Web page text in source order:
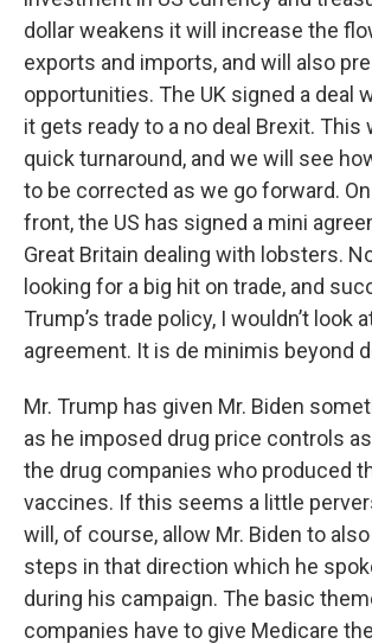
dollar weakens it will increase the
exports and imports, and will also
opportunities. The UK signed a deal
it gets ready to a no deal Brexit. This
quick turnaround, and we will see
to be corrected as we go forward.
front, the US has signed a mini
Great Britain dealing with lobsters.
looking for a big hit on trade, and
Trump’s trade policy, I wouldn’t look
agreement. It is de minimis beyond
Mr. Trump has given Mr. Biden
as he imposed drug price controls
the drug companies who produced
vaccines. If this seems a little
will, of course, allow Mr. Biden to
steps in that direction which he
during his campaign. The basic
companies have to give Medicare